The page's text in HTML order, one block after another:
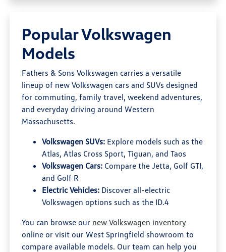
Popular Volkswagen
Models
Fathers & Sons Volkswagen carries a versatile
lineup of new Volkswagen cars and SUVs designed
for commuting, family travel, weekend adventures,
and everyday driving around Western
Massachusetts.
Volkswagen SUVs: Explore models such as the
Atlas, Atlas Cross Sport, Tiguan, and Taos
Volkswagen Cars: Compare the Jetta, Golf GTI,
and Golf R
Electric Vehicles: Discover all-electric
Volkswagen options such as the ID.4
You can browse our new Volkswagen inventory
online or visit our West Springfield showroom to
compare available models. Our team can help you